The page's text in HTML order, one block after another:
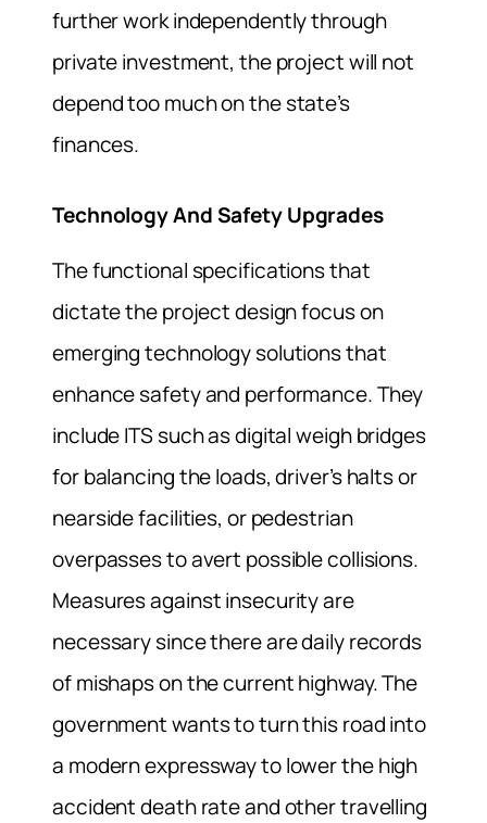
further work independently through
private investment, the project will not
depend too much on the state’s
finances.
Technology And Safety Upgrades
The functional specifications that
dictate the project design focus on
emerging technology solutions that
enhance safety and performance. They
include ITS such as digital weigh bridges
for balancing the loads, driver’s halts or
nearside facilities, or pedestrian
overpasses to avert possible collisions.
Measures against insecurity are
necessary since there are daily records
of mishaps on the current highway. The
government wants to turn this road into
a modern expressway to lower the high
accident death rate and other travelling